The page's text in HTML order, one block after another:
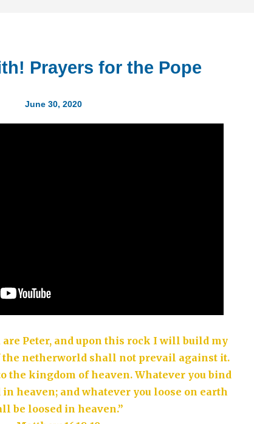
Prayers for the Pope
June 30, 2020
are Peter, and upon this rock I will build my
the netherworld shall not prevail against it.
the kingdom of heaven. Whatever you bind
heaven; and whatever you loose on earth
be loosed in heaven.”